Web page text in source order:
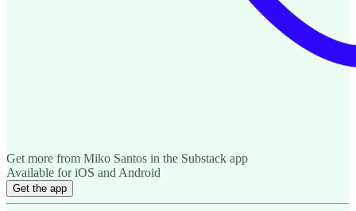
Get more from Miko Santos in the Substack app
Available for iOS and Android
Get the app